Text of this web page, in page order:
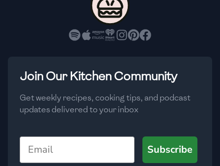
Join Our Kitchen Community
Get weekly recipes, cooking tips, and podcast
updates delivered to your inbox
Email
Subscribe